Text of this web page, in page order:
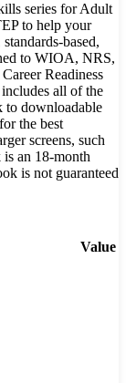
series for Adult
to help your
based,
to WIOA, NRS,
Readiness
all of the
to downloadable
the best
screens, such
an 18-month
is not guaranteed
Value